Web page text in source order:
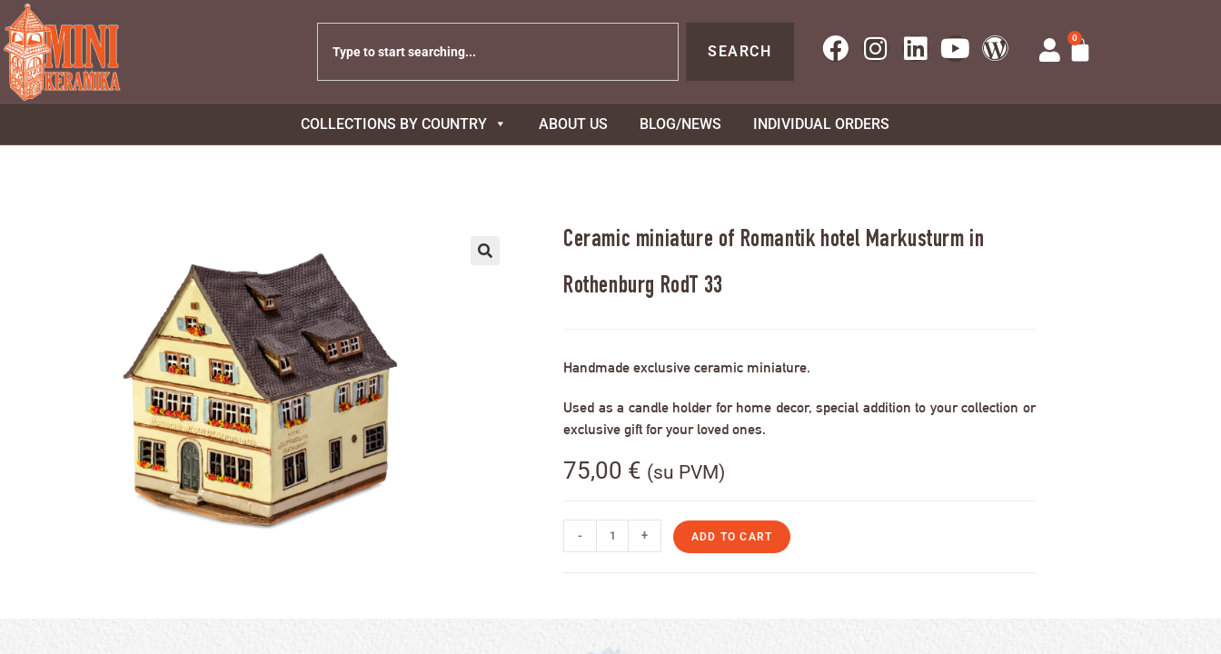
SEARCH
0
COLLECTIONS BY COUNTRY ABOUT US BLOG/NEWS INDIVIDUAL ORDERS
Ceramic miniature of Romantik hotel Markusturm in
Rothenburg RodT 33
Handmade exclusive ceramic miniature.
Used as a candle holder for home decor, special addition to your collection or
exclusive gift for your loved ones.
75,00 € (su PVM)
- + ADD TO CART